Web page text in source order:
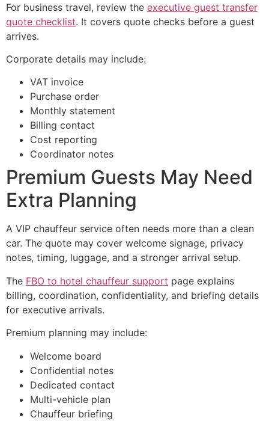
For business travel, review the executive guest transfer
quote checklist. It covers quote checks before a guest
arrives.
Corporate details may include:
VAT invoice
Purchase order
Monthly statement
Billing contact
Cost reporting
Coordinator notes
Premium Guests May Need
Extra Planning
A VIP chauffeur service often needs more than a clean
car. The quote may cover welcome signage, privacy
notes, timing, luggage, and a stronger arrival setup.
The FBO to hotel chauffeur support page explains
billing, coordination, confidentiality, and briefing details
for executive arrivals.
Premium planning may include:
Welcome board
Confidential notes
Dedicated contact
Multi-vehicle plan
Chauffeur briefing